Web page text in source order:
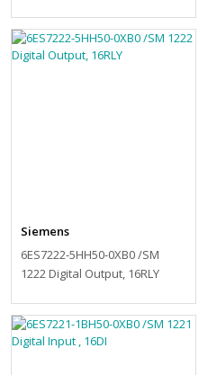
Siemens
6ES7222-5HH50-0XB0 /SM
1222 Digital Output, 16RLY